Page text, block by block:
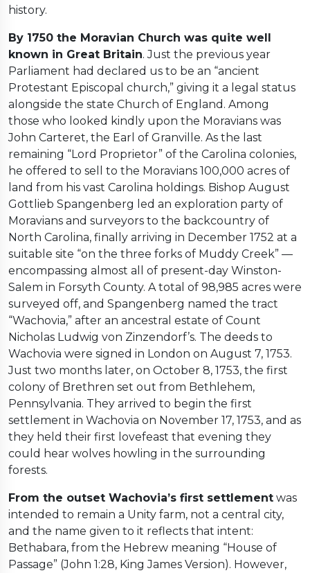
history.
By 1750 the Moravian Church was quite well
known in Great Britain. Just the previous year
Parliament had declared us to be an “ancient
Protestant Episcopal church,” giving it a legal status
alongside the state Church of England. Among
those who looked kindly upon the Moravians was
John Carteret, the Earl of Granville. As the last
remaining “Lord Proprietor” of the Carolina colonies,
he offered to sell to the Moravians 100,000 acres of
land from his vast Carolina holdings. Bishop August
Gottlieb Spangenberg led an exploration party of
Moravians and surveyors to the backcountry of
North Carolina, finally arriving in December 1752 at a
suitable site “on the three forks of Muddy Creek” —
encompassing almost all of present-day Winston-
Salem in Forsyth County. A total of 98,985 acres were
surveyed off, and Spangenberg named the tract
“Wachovia,” after an ancestral estate of Count
Nicholas Ludwig von Zinzendorf’s. The deeds to
Wachovia were signed in London on August 7, 1753.
Just two months later, on October 8, 1753, the first
colony of Brethren set out from Bethlehem,
Pennsylvania. They arrived to begin the first
settlement in Wachovia on November 17, 1753, and as
they held their first lovefeast that evening they
could hear wolves howling in the surrounding
forests.
From the outset Wachovia’s first settlement was
intended to remain a Unity farm, not a central city,
and the name given to it reflects that intent:
Bethabara, from the Hebrew meaning “House of
Passage” (John 1:28, King James Version). However,